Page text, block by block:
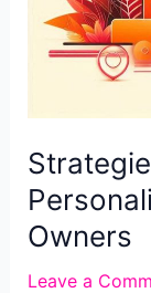
Owners
Leave a